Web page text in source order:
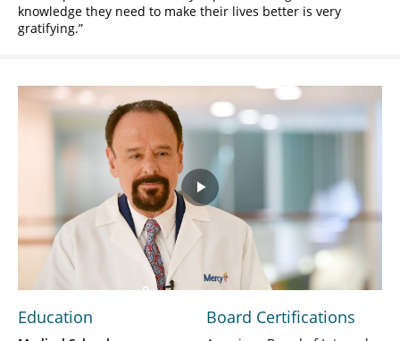
knowledge they need to make their lives better is very
gratifying.
Play
Video
Education Board Certifications